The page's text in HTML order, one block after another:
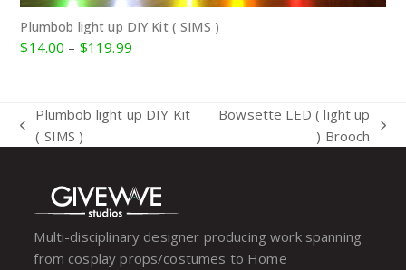
Plumbob light up DIY Kit ( SIMS )
$14.00 – $119.99Price
$119.99
previous
Plumbob light up DIY Kit
( SIMS )
Bowsette LED ( light up
) Brooch
Multi-disciplinary designer producing work spanning
from cosplay props/costumes to Home